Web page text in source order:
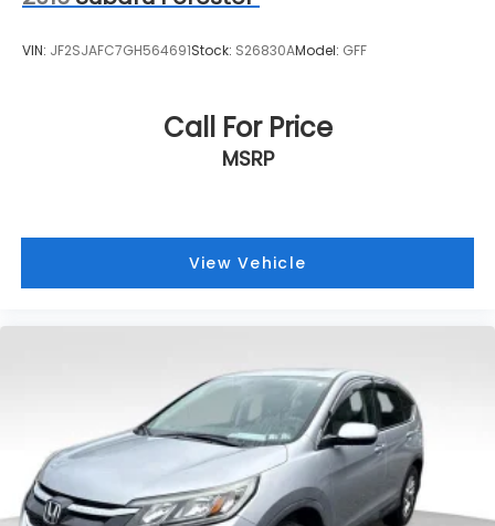
VIN: JF2SJAFC7GH564691Stock: S26830AModel: GFF
Call For Price
MSRP
View Vehicle